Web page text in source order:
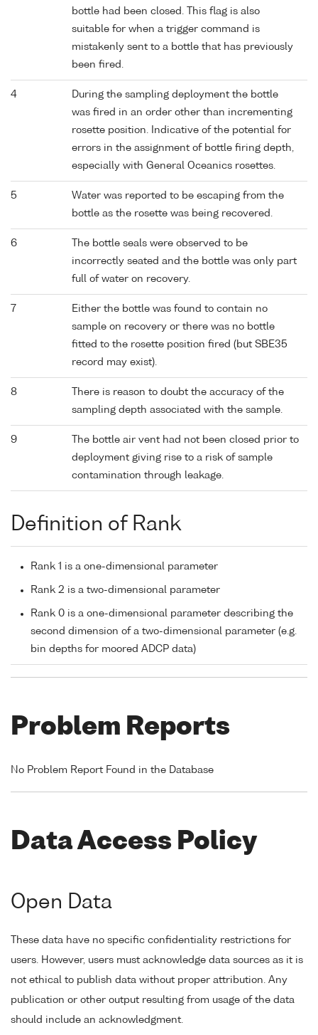
bottle had been closed. This flag is also
suitable for when a trigger command is
mistakenly sent to a bottle that has previously
been fired.
4
During the sampling deployment the bottle
was fired in an order other than incrementing
rosette position. Indicative of the potential for
errors in the assignment of bottle firing depth,
especially with General Oceanics rosettes.
5
Water was reported to be escaping from the
bottle as the rosette was being recovered.
6
The bottle seals were observed to be
incorrectly seated and the bottle was only part
full of water on recovery.
7
Either the bottle was found to contain no
sample on recovery or there was no bottle
fitted to the rosette position fired (but SBE35
record may exist).
8
There is reason to doubt the accuracy of the
sampling depth associated with the sample.
9
The bottle air vent had not been closed prior to
deployment giving rise to a risk of sample
contamination through leakage.
Definition of Rank
Rank 1 is a one-dimensional parameter
Rank 2 is a two-dimensional parameter
Rank 0 is a one-dimensional parameter describing the
second dimension of a two-dimensional parameter (e.g.
bin depths for moored ADCP data)
Problem Reports
No Problem Report Found in the Database
Data Access Policy
Open Data
These data have no specific confidentiality restrictions for
users. However, users must acknowledge data sources as it is
not ethical to publish data without proper attribution. Any
publication or other output resulting from usage of the data
should include an acknowledgment.